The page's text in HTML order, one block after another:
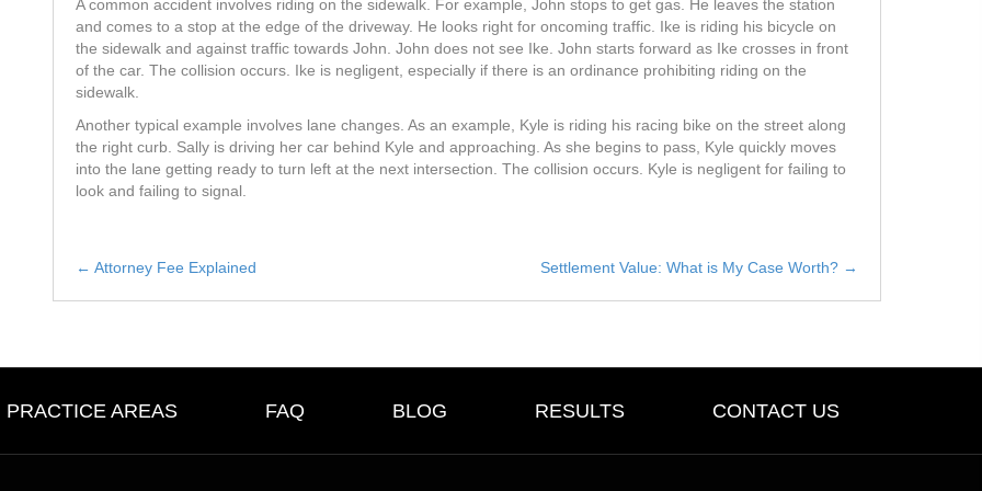
A common accident involves riding on the sidewalk. For example, John stops to get gas. He leaves the station
and comes to a stop at the edge of the driveway. He looks right for oncoming traffic. Ike is riding his bicycle on
the sidewalk and against traffic towards John. John does not see Ike. John starts forward as Ike crosses in front
of the car. The collision occurs. Ike is negligent, especially if there is an ordinance prohibiting riding on the
sidewalk.
Another typical example involves lane changes. As an example, Kyle is riding his racing bike on the street along
the right curb. Sally is driving her car behind Kyle and approaching. As she begins to pass, Kyle quickly moves
into the lane getting ready to turn left at the next intersection. The collision occurs. Kyle is negligent for failing to
look and failing to signal.
Posts
← Attorney Fee Explained Settlement Value: What is My Case Worth? →
PRACTICE AREAS FAQ BLOG RESULTS CONTACT US